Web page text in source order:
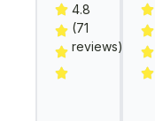
4.8
(71
reviews)